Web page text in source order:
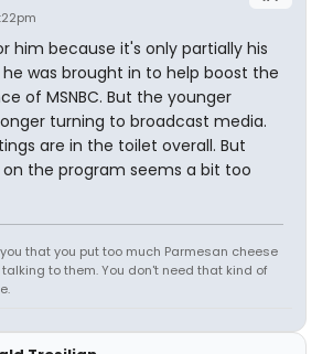
him because it's only partially his
was brought in to help boost the
of MSNBC. But the younger
turning to broadcast media.
are in the toilet overall. But
on the program seems a bit too
that you put too much Parmesan cheese
to them. You don't need that kind of